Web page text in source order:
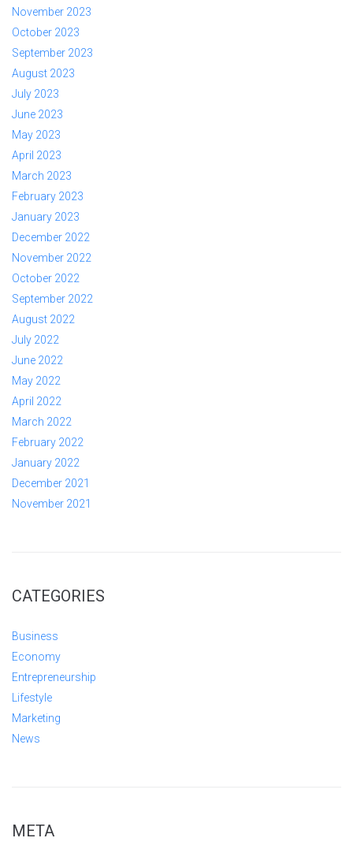
November 2023
October 2023
September 2023
August 2023
July 2023
June 2023
May 2023
April 2023
March 2023
February 2023
January 2023
December 2022
November 2022
October 2022
September 2022
August 2022
July 2022
June 2022
May 2022
April 2022
March 2022
February 2022
January 2022
December 2021
November 2021
CATEGORIES
Business
Economy
Entrepreneurship
Lifestyle
Marketing
News
META